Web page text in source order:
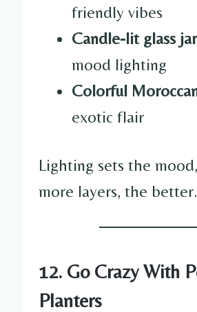
friendly vibes
Candle-lit glass
mood lighting
Colorful
exotic flair
Lighting sets the
more layers, the better.
12. Go Crazy With
Planters